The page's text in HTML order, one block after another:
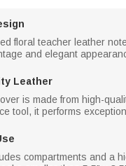
floral teacher leather
and elegant
Leather
is made from high-
tool, it performs
compartments and a